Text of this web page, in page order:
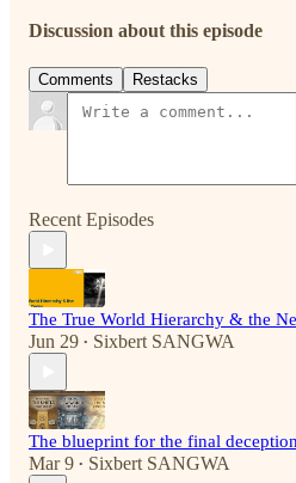
Discussion about this episode
Comments Restacks
Recent Episodes
The True World Hierarchy & the
Jun 29 • Sixbert SANGWA
The blueprint for the final
Mar 9 • Sixbert SANGWA